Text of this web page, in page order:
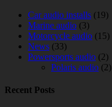
Car audio installs (19)
Marine audio (3)
Motorcycle audio (15)
News (33)
Powersports audio (2)
Polaris audio (2)
Recent Posts